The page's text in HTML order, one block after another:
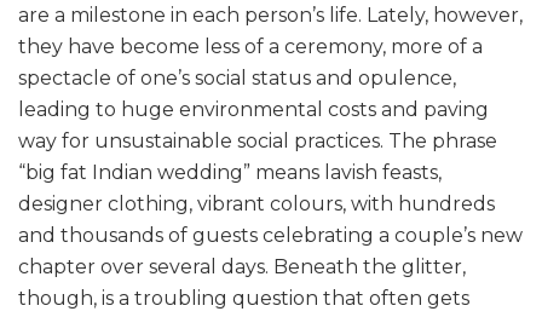
are a milestone in each person’s life. Lately, however,
they have become less of a ceremony, more of a
spectacle of one’s social status and opulence,
leading to huge environmental costs and paving
way for unsustainable social practices. The phrase
“big fat Indian wedding” means lavish feasts,
designer clothing, vibrant colours, with hundreds
and thousands of guests celebrating a couple’s new
chapter over several days. Beneath the glitter,
though, is a troubling question that often gets